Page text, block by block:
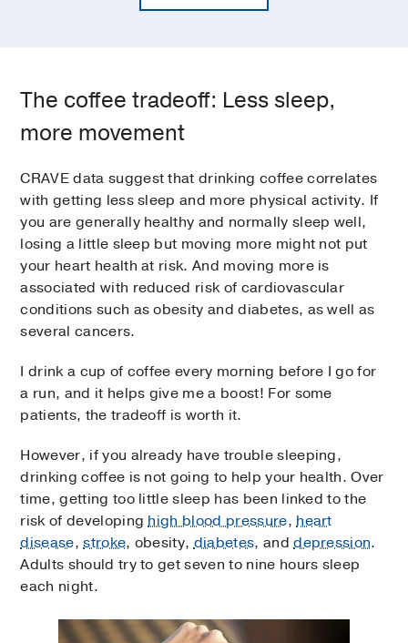
The coffee tradeoff: Less sleep,
more movement
CRAVE data suggest that drinking coffee correlates
with getting less sleep and more physical activity. If
you are generally healthy and normally sleep well,
losing a little sleep but moving more might not put
your heart health at risk. And moving more is
associated with reduced risk of cardiovascular
conditions such as obesity and diabetes, as well as
several cancers.
I drink a cup of coffee every morning before I go for
a run, and it helps give me a boost! For some
patients, the tradeoff is worth it.
However, if you already have trouble sleeping,
drinking coffee is not going to help your health. Over
time, getting too little sleep has been linked to the
risk of developinghigh blood pressure,heart
disease,stroke, obesity,diabetes, anddepression.
Adults should try to get seven to nine hours sleep
each night.